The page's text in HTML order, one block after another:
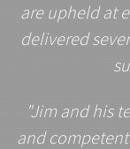
are upheld at
delivered
"Jim and his
and